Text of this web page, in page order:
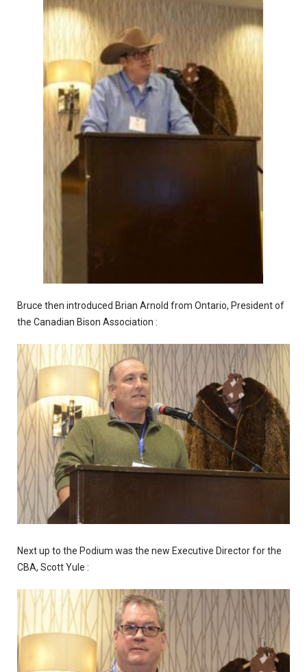
Bruce then introduced Brian Arnold from Ontario, President of
the Canadian Bison Association :
Next up to the Podium was the new Executive Director for the
CBA, Scott Yule :